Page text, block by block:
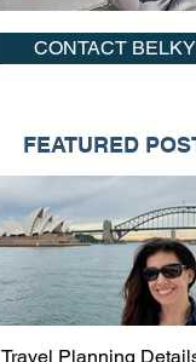
CONTACT
FEATURED
Travel Planning